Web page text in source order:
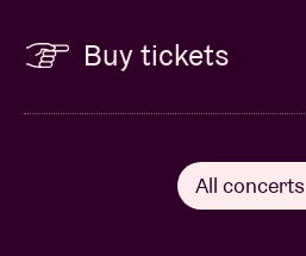
Buy tickets
All concerts